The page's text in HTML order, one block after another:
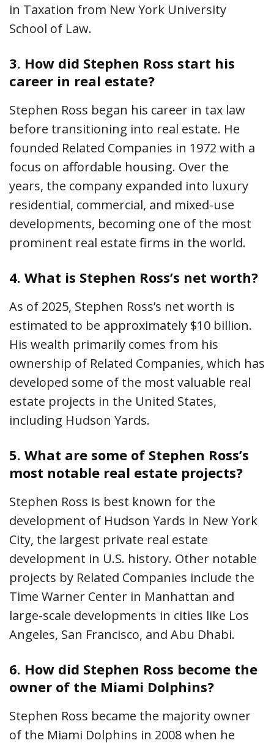
in Taxation from New York University
School of Law.
3. How did Stephen Ross start his
career in real estate?
Stephen Ross began his career in tax law
before transitioning into real estate. He
founded Related Companies in 1972 with a
focus on affordable housing. Over the
years, the company expanded into luxury
residential, commercial, and mixed-use
developments, becoming one of the most
prominent real estate firms in the world.
4. What is Stephen Ross’s net worth?
As of 2025, Stephen Ross’s net worth is
estimated to be approximately $10 billion.
His wealth primarily comes from his
ownership of Related Companies, which has
developed some of the most valuable real
estate projects in the United States,
including Hudson Yards.
5. What are some of Stephen Ross’s
most notable real estate projects?
Stephen Ross is best known for the
development of Hudson Yards in New York
City, the largest private real estate
development in U.S. history. Other notable
projects by Related Companies include the
Time Warner Center in Manhattan and
large-scale developments in cities like Los
Angeles, San Francisco, and Abu Dhabi.
6. How did Stephen Ross become the
owner of the Miami Dolphins?
Stephen Ross became the majority owner
of the Miami Dolphins in 2008 when he